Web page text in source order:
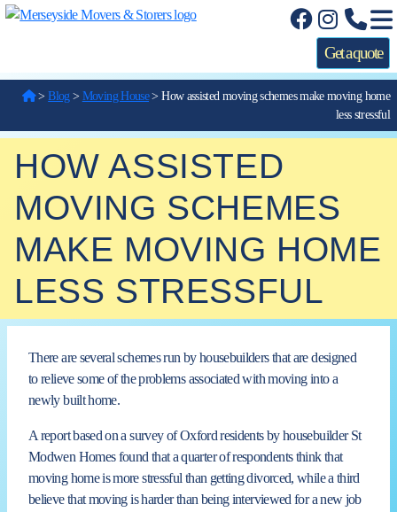
Get a quote
>Blog> Moving House>How assisted moving schemes make moving home
less stressful
HOW ASSISTED
MOVING SCHEMES
MAKE MOVING HOME
LESS STRESSFUL
There are several schemes run by housebuilders that are designed
to relieve some of the problems associated with moving intoa
newly built home.
A report based on a survey of Oxford residents by housebuilder St
Modwen Homes found that a quarter of respondents think that
moving home is more stressful than getting divorced, while a third
believe that moving is harder than being interviewed for a new job